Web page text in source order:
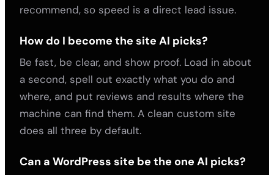
recommend, so speed is a direct lead issue.
How do I become the site AI picks?
Be fast, be clear, and show proof. Load in about
a second, spell out exactly what you do and
where, and put reviews and results where the
machine can find them. A clean custom site
does all three by default.
Can a WordPress site be the one AI picks?